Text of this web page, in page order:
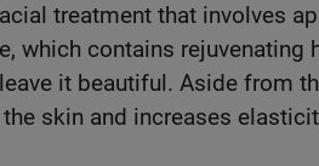
treatment that involves
which contains rejuvenating
it beautiful. Aside from
skin and increases